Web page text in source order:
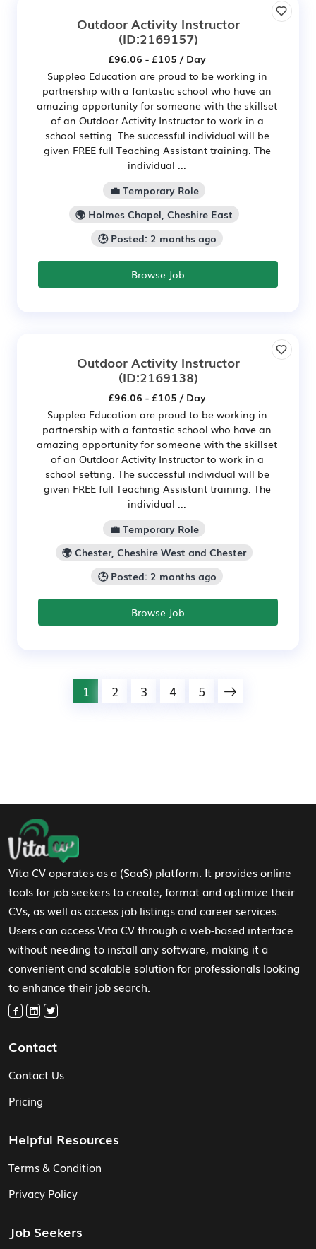
Outdoor Activity Instructor
(ID:2169157)
£96.06 - £105 / Day
Suppleo Education are proud to be working in
partnership with a fantastic school who have an
amazing opportunity for someone with the skillset
of an Outdoor Activity Instructor to work in a
school setting. The successful individual will be
given FREE full Teaching Assistant training. The
individual ...
💼 Temporary Role
🌍 Holmes Chapel, Cheshire East
🕒 Posted: 2 months ago
Browse Job
Outdoor Activity Instructor
(ID:2169138)
£96.06 - £105 / Day
Suppleo Education are proud to be working in
partnership with a fantastic school who have an
amazing opportunity for someone with the skillset
of an Outdoor Activity Instructor to work in a
school setting. The successful individual will be
given FREE full Teaching Assistant training. The
individual ...
💼 Temporary Role
🌍 Chester, Cheshire West and Chester
🕒 Posted: 2 months ago
Browse Job
1 2 3 4 5
Footer Navigation
Vita CV operates as a (SaaS) platform. It provides online
tools for job seekers to create, format and optimize their
CVs, as well as access job listings and career services.
Users can access Vita CV through a web-based interface
without needing to install any software, making it a
convenient and scalable solution for professionals looking
to enhance their job search.
Contact
Contact Us
Pricing
Helpful Resources
Terms & Condition
Privacy Policy
Job Seekers